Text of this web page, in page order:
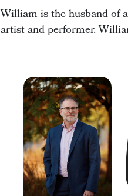
William is the husband of
artist and performer.